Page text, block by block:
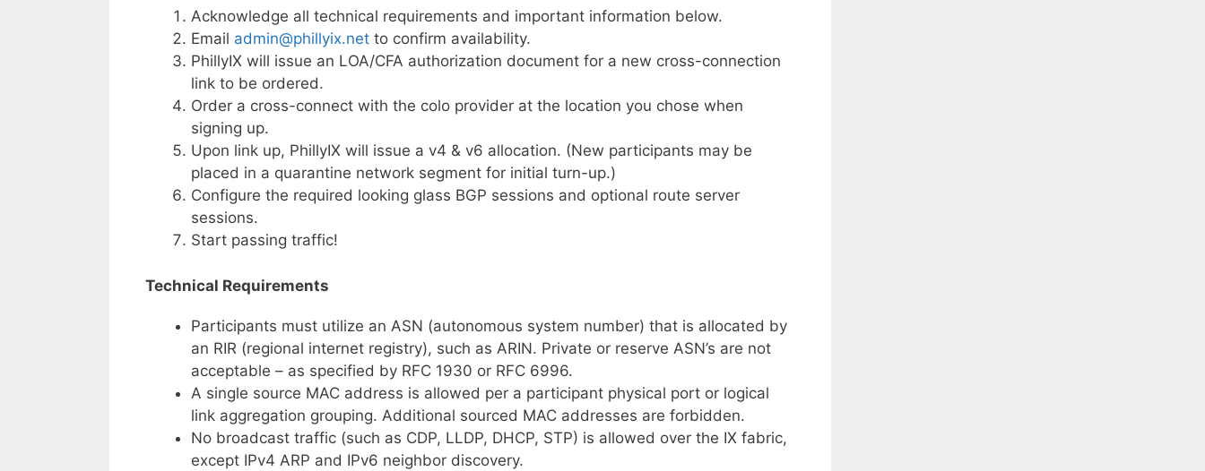
Acknowledge all technical requirements and important information below.
Email admin@phillyix.net to confirm availability.
PhillyIX will issue an LOA/CFA authorization document for a new cross-connection
link to be ordered.
Order a cross-connect with the colo provider at the location you chose when
signing up.
Upon link up, PhillyIX will issue a v4 & v6 allocation. (New participants may be
placed in a quarantine network segment for initial turn-up.)
Configure the required looking glass BGP sessions and optional route server
sessions.
Start passing traffic!
Technical Requirements
Participants must utilize an ASN (autonomous system number) that is allocated by
an RIR (regional internet registry), such as ARIN. Private or reserve ASN’s are not
acceptable – as specified by RFC 1930 or RFC 6996.
A single source MAC address is allowed per a participant physical port or logical
link aggregation grouping. Additional sourced MAC addresses are forbidden.
No broadcast traffic (such as CDP, LLDP, DHCP, STP) is allowed over the IX fabric,
except IPv4 ARP and IPv6 neighbor discovery.